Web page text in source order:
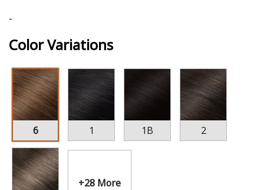
-
Color Variations
6 1 1B 2
+28 More